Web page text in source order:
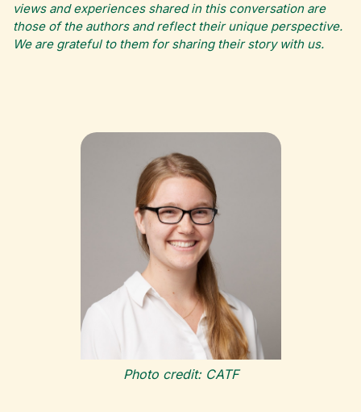
views and experiences shared in this conversation are
those of the authors and reflect their unique perspective.
We are grateful to them for sharing their story with us.
Photo credit: CATF